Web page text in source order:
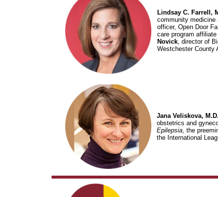
Lindsay C. Farrell,
community medicine
officer, Open Door
care program
Novick, director of
Westchester County
Jana Veliskova,
obstetrics and
Epilepsia, the
the International